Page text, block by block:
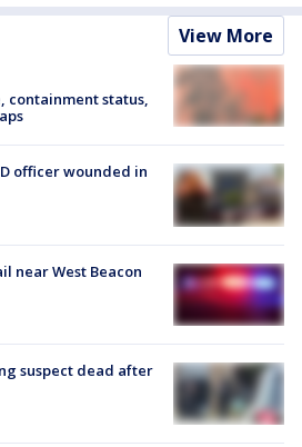
View More
containment status,
officer wounded in
near West Beacon
suspect dead after